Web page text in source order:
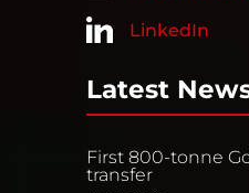
LinkedIn
Latest
First 800-tonne
transfer